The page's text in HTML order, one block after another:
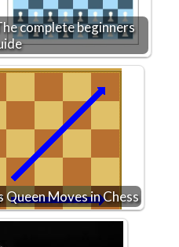
complete beginners
Moves in Chess